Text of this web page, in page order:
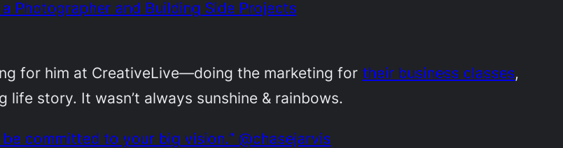
Photographer and Building Side Projects
for him at CreativeLive—doing the marketing fortheir business classes,
story. It wasn’t always sunshine & rainbows.
committed to your big vision.” @chasejarvis